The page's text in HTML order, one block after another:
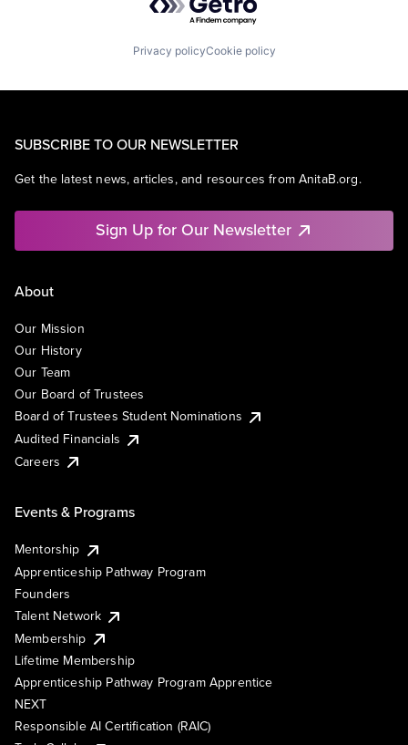
Privacy policyCookie policy
SUBSCRIBE TO OUR NEWSLETTER
Get the latest news, articles, and resources from AnitaB.org.
Sign Up for Our Newsletter
About
Our Mission
Our History
Our Team
Our Board of Trustees
Board of Trustees Student Nominations
Audited Financials
Careers
Events & Programs
Mentorship
Apprenticeship Pathway Program
Founders
Talent Network
Membership
Lifetime Membership
Apprenticeship Pathway Program Apprentice
NEXT
Responsible AI Certification (RAIC)